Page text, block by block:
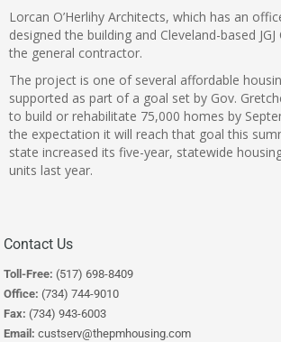
Lorcan O’Herlihy Architects, which has an
designed the building and Cleveland-based
the general contractor.
The project is one of several affordable
supported as part of a goal set by Gov.
to build or rehabilitate 75,000 homes by
the expectation it will reach that goal this
state increased its five-year, statewide
units last year.
Contact Us
Toll-Free: (517) 698-8409
Office: (734) 744-9010
Fax: (734) 943-6003
Email: custserv@thepmhousing.com